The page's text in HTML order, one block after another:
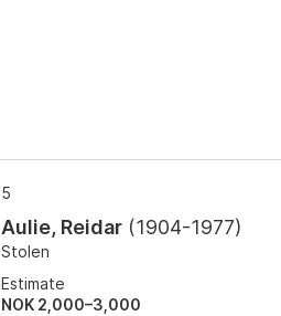
5
Aulie, Reidar (1904-1977)
Stolen
Estimate
NOK 2,000–3,000